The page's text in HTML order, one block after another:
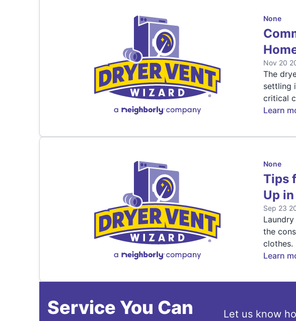
None
Nov 20
The
settling
critical
Learn
None
Tips
Up
Sep 23
the
clothes.
Learn
Service You Can
Let us know